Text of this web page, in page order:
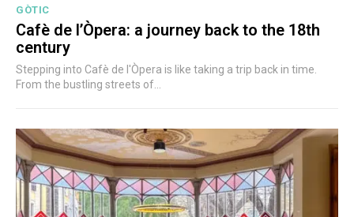
GÒTIC
Cafè de l’Òpera: a journey back to the 18th
century
Stepping into Cafè de l'Òpera is like taking a trip back in time.
From the bustling streets of...